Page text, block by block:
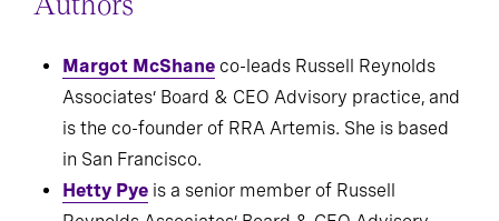
Authors
Margot McShane co-leads Russell Reynolds
Associates’ Board & CEO Advisory practice, and
is the co-founder of RRA Artemis. She is based
in San Francisco.
Hetty Pye is a senior member of Russell